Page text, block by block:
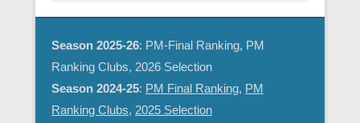
Season 2025-26: PM-Final Ranking, PM
Ranking Clubs, 2026 Selection
Season 2024-25: PM Final Ranking, PM
Ranking Clubs, 2025 Selection